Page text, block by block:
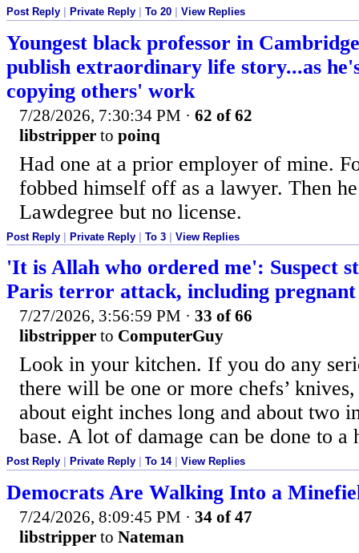
Post Reply Private Reply To 20 View Replies
Youngest black professor in
publish extraordinary life story...as
copying others' work
7/28/2026, 7:30:34 PM · 62 of 62
libstripper to poinq
Had one at a prior employer of mine.
fobbed himself off as a lawyer. Then
Lawdegree but no license.
Post Reply Private Reply To 3 View Replies
'It is Allah who ordered me': Suspect
Paris terror attack, including pregnant
7/27/2026, 3:56:59 PM · 33 of 66
libstripper to ComputerGuy
Look in your kitchen. If you do any
there will be one or more chefs’
about eight inches long and about two
base. A lot of damage can be done to a
Post Reply Private Reply To 14| View Replies
Democrats Are Walking Into a
7/24/2026, 8:09:45 PM · 34 of 47
libstripper to Nateman